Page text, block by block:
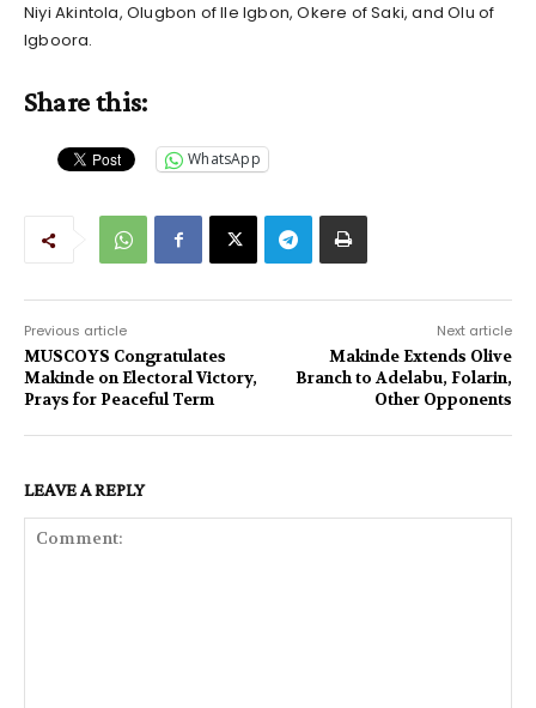
Niyi Akintola, Olugbon of Ile Igbon, Okere of Saki, and Olu of
Igboora.
Share this:
WhatsApp
Previous article
MUSCOYS Congratulates
Makinde on Electoral Victory,
Prays for Peaceful Term
Next article
Makinde Extends Olive
Branch to Adelabu, Folarin,
Other Opponents
LEAVE A REPLY